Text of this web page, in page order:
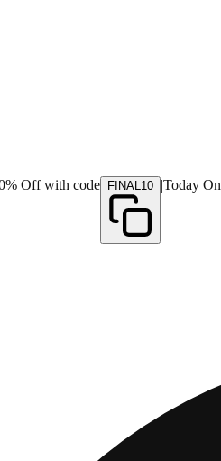
Off with code FINAL10 |Today